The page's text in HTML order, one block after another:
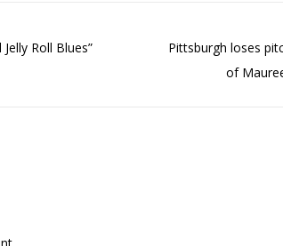
Pittsburgh loses
of
Roll Blues”